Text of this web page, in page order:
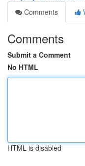
Comments
Comments
Submit a Comment
No HTML
HTML is disabled